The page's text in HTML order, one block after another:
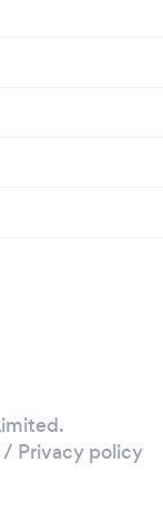
/ Privacy policy